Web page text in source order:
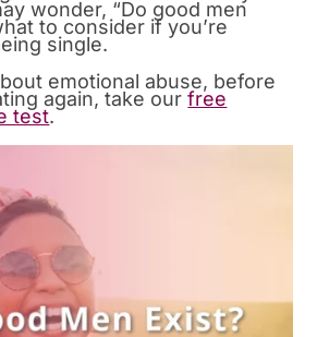
wonder, “Do good men
to consider if you’re
single.
emotional abuse, before
again, take ourfree
test.